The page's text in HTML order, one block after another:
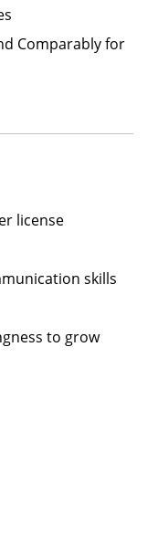
Comparably for
license
skills
to grow